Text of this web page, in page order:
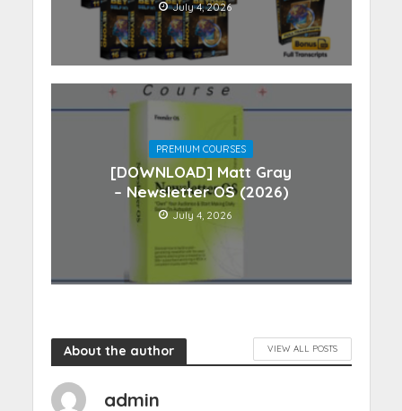
July 4, 2026
PREMIUM COURSES
[DOWNLOAD] Matt Gray
– Newsletter OS (2026)
July 4, 2026
About the author VIEW ALL POSTS
admin